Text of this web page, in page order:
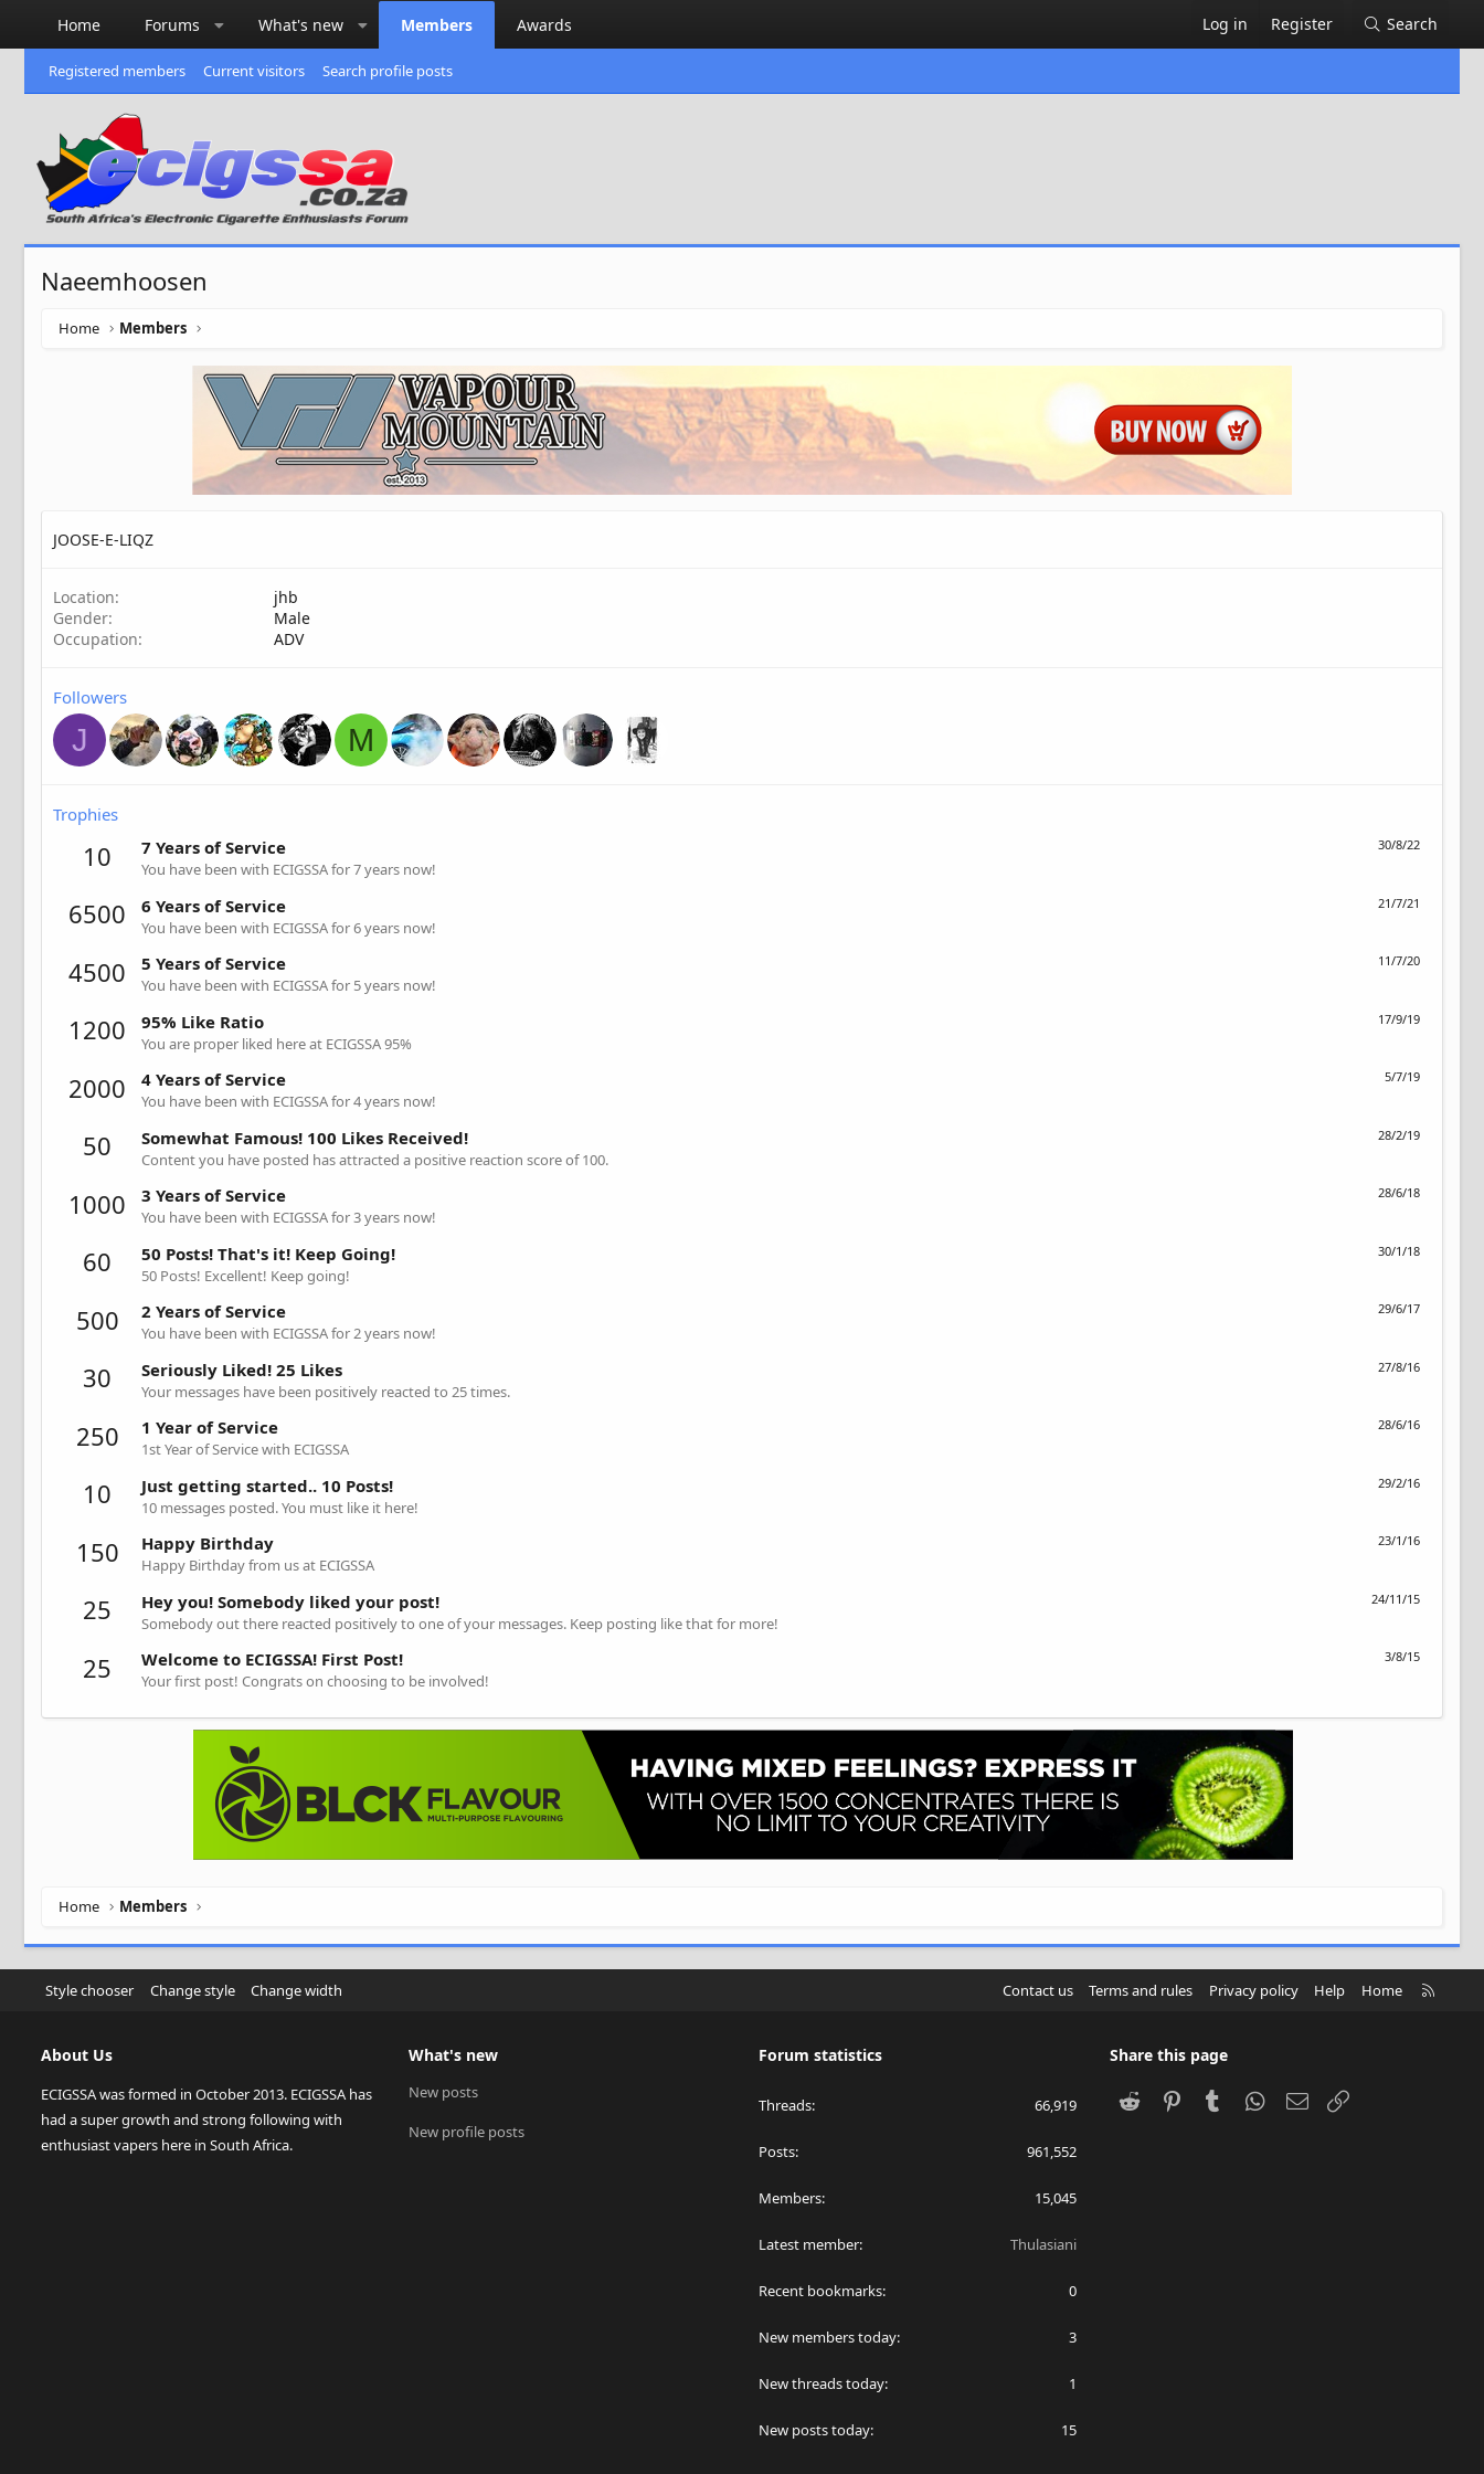
Home Forums What's new Members Awards Log in Register Search
Registered members Current visitors Search profile posts
Naeemhoosen
Home Members
JOOSE-E-LIQZ
Location
jhb
Gender
Male
Occupation
ADV
Followers
J M
Trophies
10 30/8/22
7 Years of Service
You have been with ECIGSSA for 7 years now!
6500 21/7/21
6 Years of Service
You have been with ECIGSSA for 6 years now!
4500 11/7/20
5 Years of Service
You have been with ECIGSSA for 5 years now!
1200 17/9/19
95% Like Ratio
You are proper liked here at ECIGSSA 95%
2000 5/7/19
4 Years of Service
You have been with ECIGSSA for 4 years now!
50 28/2/19
Somewhat Famous! 100 Likes Received!
Content you have posted has attracted a positive reaction score of 100.
1000 28/6/18
3 Years of Service
You have been with ECIGSSA for 3 years now!
60 30/1/18
50 Posts! That's it! Keep Going!
50 Posts! Excellent! Keep going!
500 29/6/17
2 Years of Service
You have been with ECIGSSA for 2 years now!
30 27/8/16
Seriously Liked! 25 Likes
Your messages have been positively reacted to 25 times.
250 28/6/16
1 Year of Service
1st Year of Service with ECIGSSA
10 29/2/16
Just getting started.. 10 Posts!
10 messages posted. You must like it here!
150 23/1/16
Happy Birthday
Happy Birthday from us at ECIGSSA
25 24/11/15
Hey you! Somebody liked your post!
Somebody out there reacted positively to one of your messages. Keep posting like that for more!
25 3/8/15
Welcome to ECIGSSA! First Post!
Your first post! Congrats on choosing to be involved!
Home Members
Style chooser Change style Change width Contact us Terms and rules Privacy policy Help Home
R
About Us
ECIGSSA was formed in October 2013. ECIGSSA has
had a super growth and strong following with
enthusiast vapers here in South Africa.
What's new
New posts
New profile posts
Forum statistics
Threads 66,919
Posts 961,552
Members 15,045
Latest member Thulasiani
Recent bookmarks 0
New members today 3
New threads today 1
New posts today 15
Share this page
Reddit PinterestTumblr WhatsApp
Email